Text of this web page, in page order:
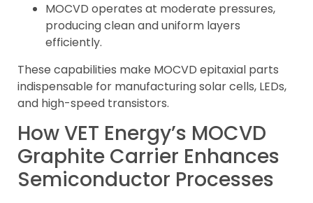
MOCVD operates at moderate pressures,
producing clean and uniform layers
efficiently.
These capabilities make MOCVD epitaxial parts
indispensable for manufacturing solar cells, LEDs,
and high-speed transistors.
How VET Energy’s MOCVD
Graphite Carrier Enhances
Semiconductor Processes